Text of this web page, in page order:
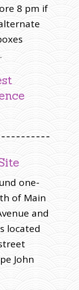
8 pm if
one-
of Main
and
located
John